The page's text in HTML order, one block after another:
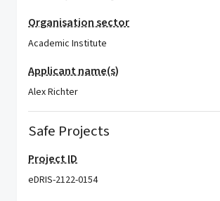
Organisation sector
Academic Institute
Applicant name(s)
Alex Richter
Safe Projects
Project ID
eDRIS-2122-0154